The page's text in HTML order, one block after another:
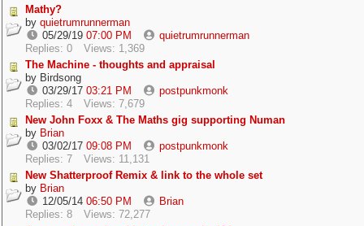
Mathy?
by quietrumrunnerman
05/29/19 07:00 PM
quietrumrunnerman
Replies: 0
Views: 1,369
The Machine - thoughts and appraisal
by Birdsong
03/29/17 03:21 PM
postpunkmonk
Replies: 4
Views: 7,679
New John Foxx & The Maths gig supporting Numan
by Brian
03/02/17 09:08 PM
postpunkmonk
Replies: 7
Views: 11,131
New Shatterproof Remix & link to the whole set
by Brian
12/05/14 06:50 PM
Brian
Replies: 8
Views: 72,277